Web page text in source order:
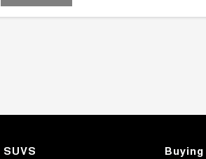
SUVS Buying